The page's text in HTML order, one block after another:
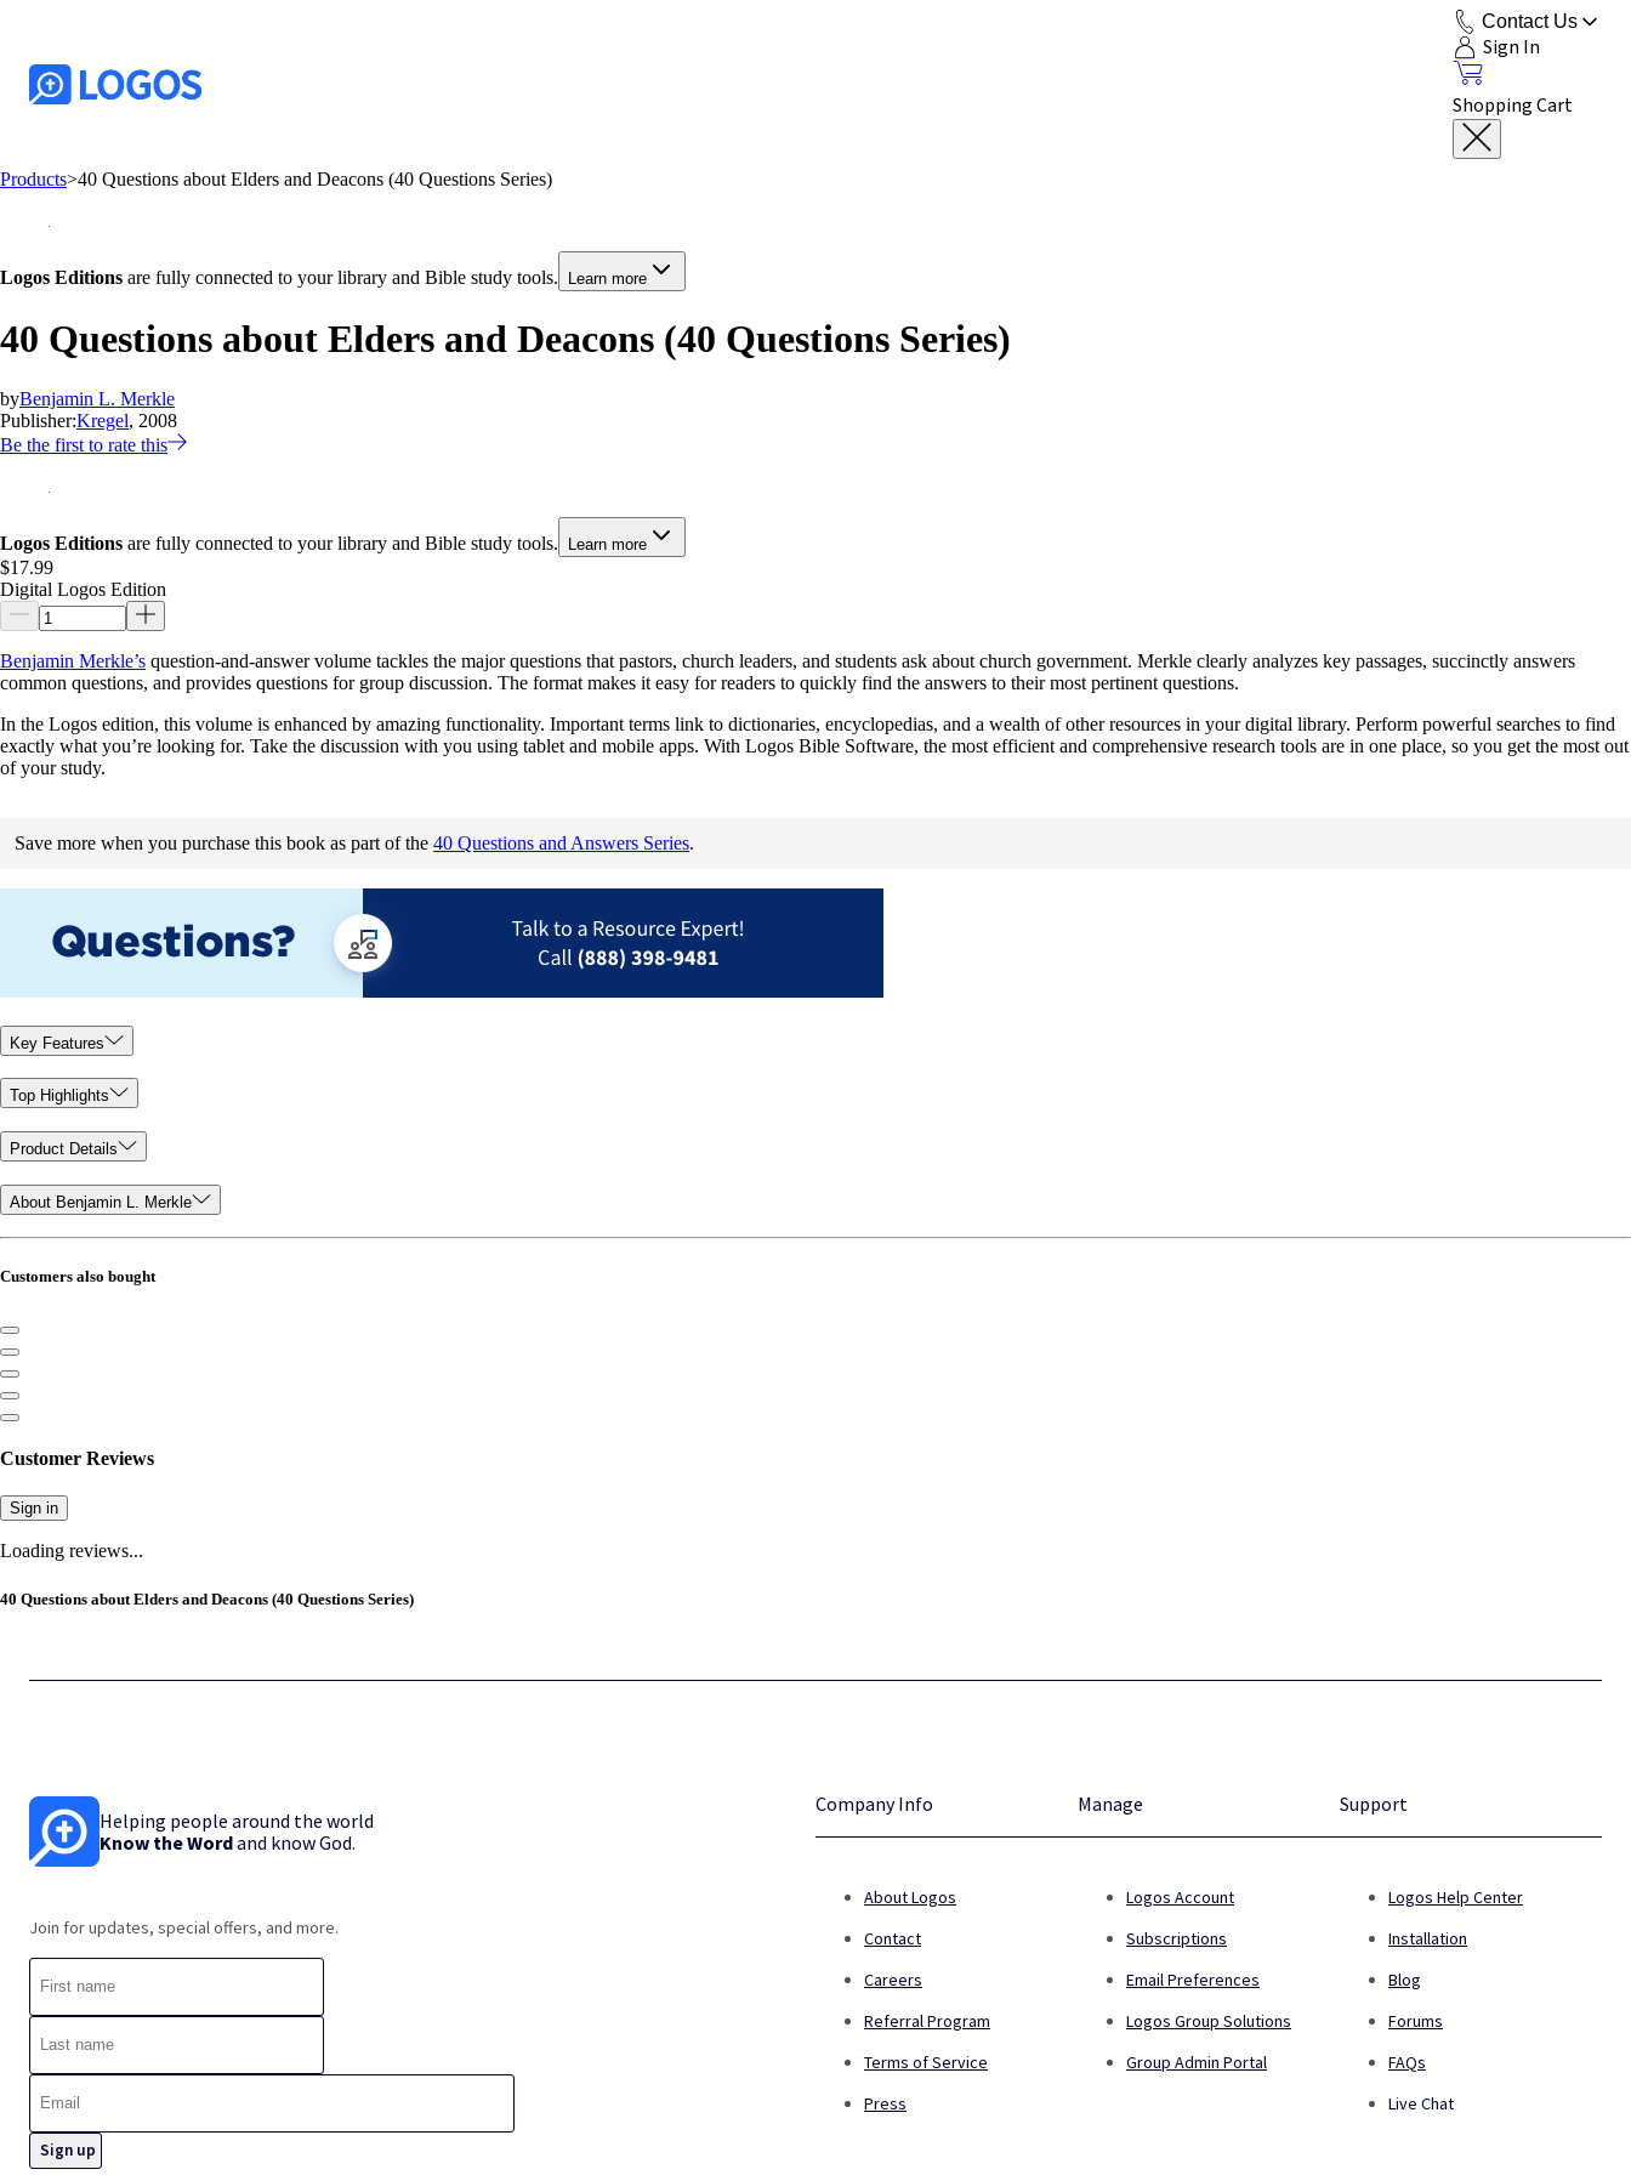
Contact Us
Sign In
Shopping Cart
Products>40 Questions about Elders and Deacons (40 Questions Series)
Logos Editions are fully connected to your library and Bible study tools. Learn more
40 Questions about Elders and Deacons (40 Questions Series)
byBenjamin L. Merkle
Publisher:Kregel, 2008
Be the first to rate this
Logos Editions are fully connected to your library and Bible study tools. Learn more
$17.99
Digital Logos Edition
Benjamin Merkle’s question-and-answer volume tackles the major questions that pastors, church leaders, and students ask about church government. Merkle clearly analyzes key passages, succinctly answers
common questions, and provides questions for group discussion. The format makes it easy for readers to quickly find the answers to their most pertinent questions.
In the Logos edition, this volume is enhanced by amazing functionality. Important terms link to dictionaries, encyclopedias, and a wealth of other resources in your digital library. Perform powerful searches to find
exactly what you’re looking for. Take the discussion with you using tablet and mobile apps. With Logos Bible Software, the most efficient and comprehensive research tools are in one place, so you get the most out
of your study.
Save more when you purchase this book as part of the 40 Questions and Answers Series.
Key Features
Top Highlights
Product Details
About Benjamin L. Merkle
Customers also bought
Customer Reviews
Sign in
Loading reviews...
40 Questions about Elders and Deacons (40 Questions Series)
Helping people around the world
Know the Wordand know God.
Join for updates, special offers, and more.
Company Info
About Logos
Contact
Careers
Referral Program
Terms of Service
Press
Manage
Logos Account
Subscriptions
Email Preferences
Logos Group Solutions
Group Admin Portal
Support
Logos Help Center
Installation
Blog
Forums
FAQs
Live Chat